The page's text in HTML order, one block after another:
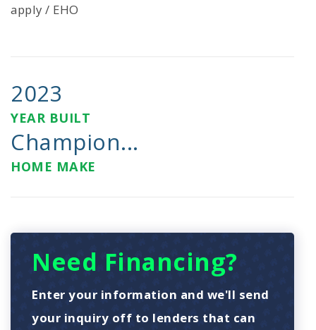
apply / EHO
2023
YEAR BUILT
Champion...
HOME MAKE
Need Financing?
Enter your information and we'll send
your inquiry off to lenders that can